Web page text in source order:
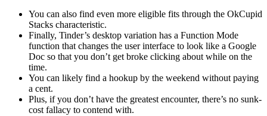
You can also find even more eligible fits through the OkCupid
Stacks characteristic.
Finally, Tinder’s desktop variation has a Function Mode
function that changes the user interface to look like a Google
Doc so that you don’t get broke clicking about while on the
time.
You can likely find a hookup by the weekend without paying
a cent.
Plus, if you don’t have the greatest encounter, there’s no sunk-
cost fallacy to contend with.